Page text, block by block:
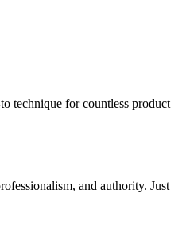
technique for countless product
and authority. Just